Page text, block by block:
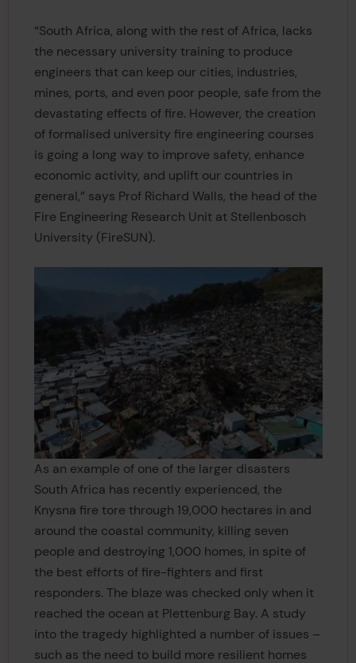
“South Africa, along with the rest of Africa, lacks
the necessary university training to produce
engineers that can keep our cities, industries,
mines, ports, and even poor people, safe from the
devastating effects of fire. However, the creation
of formalised university fire engineering courses
is going a long way to improve safety, enhance
economic activity, and uplift our countries in
general,” says Prof Richard Walls, the head of the
Fire Engineering Research Unit at Stellenbosch
University (FireSUN).
As an example of one of the larger disasters
South Africa has recently experienced, the
Knysna fire tore through 19,000 hectares in and
around the coastal community, killing seven
people and destroying 1,000 homes, in spite of
the best efforts of fire-fighters and first
responders. The blaze was checked only when it
reached the ocean at Plettenburg Bay. A study
into the tragedy highlighted a number of issues –
such as the need to build more resilient homes